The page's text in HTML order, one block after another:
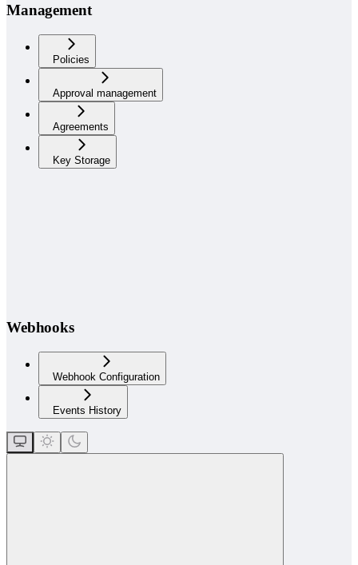
Management
Policies
Approval management
Agreements
Key Storage
Webhooks
Webhook Configuration
Events History